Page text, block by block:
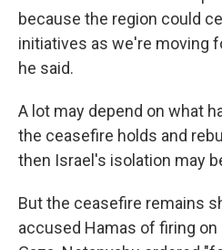
because the region could
initiatives as we're moving
he said.
A lot may depend on what
the ceasefire holds and
then Israel's isolation may
But the ceasefire remains
accused Hamas of firing